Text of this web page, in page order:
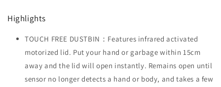
Highlights
TOUCH FREE DUSTBIN：Features infrared activated
motorized lid. Put your hand or garbage within 15cm
away and the lid will open instantly. Remains open until
sensor no longer detects a hand or body, and takes a few